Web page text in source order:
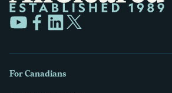
For Canadians